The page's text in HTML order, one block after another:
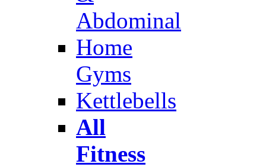
Abdominal
Home
Gyms
Kettlebells
All
Fitness